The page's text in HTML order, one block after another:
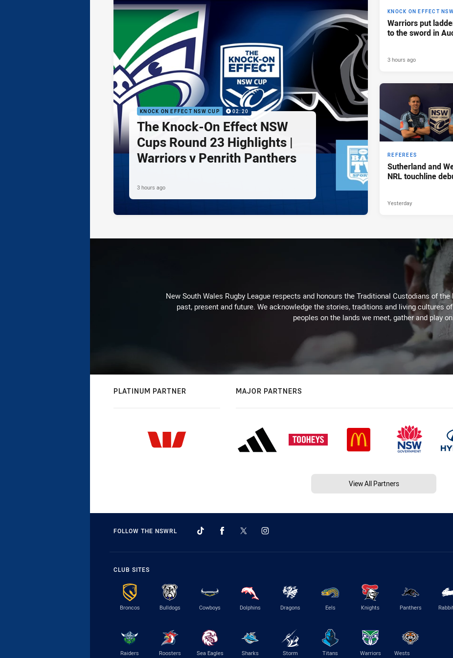
KNOCK ON EFFECT NSW CUP 02:20
The Knock-On Effect NSW
Cups Round 23 Highlights |
Warriors v Penrith Panthers
3 hours ago
KNOCK ON EFFECT
Warriors put
to the sword in
3 hours ago
REFEREES
Sutherland and
NRL touchline
Yesterday
New South Wales Rugby League respects and honours the Traditional Custodians of
past, present and future. We acknowledge the stories, traditions and living cultures
peoples on the lands we meet, gather and play
PLATINUM PARTNER MAJOR PARTNERS
View All Partners
FOLLOW THE NSWRL
CLUB SITES
Broncos Bulldogs Cowboys Dolphins Dragons Eels Knights Panthers
Raiders Roosters Sea Eagles Sharks Storm Titans Warriors Wests